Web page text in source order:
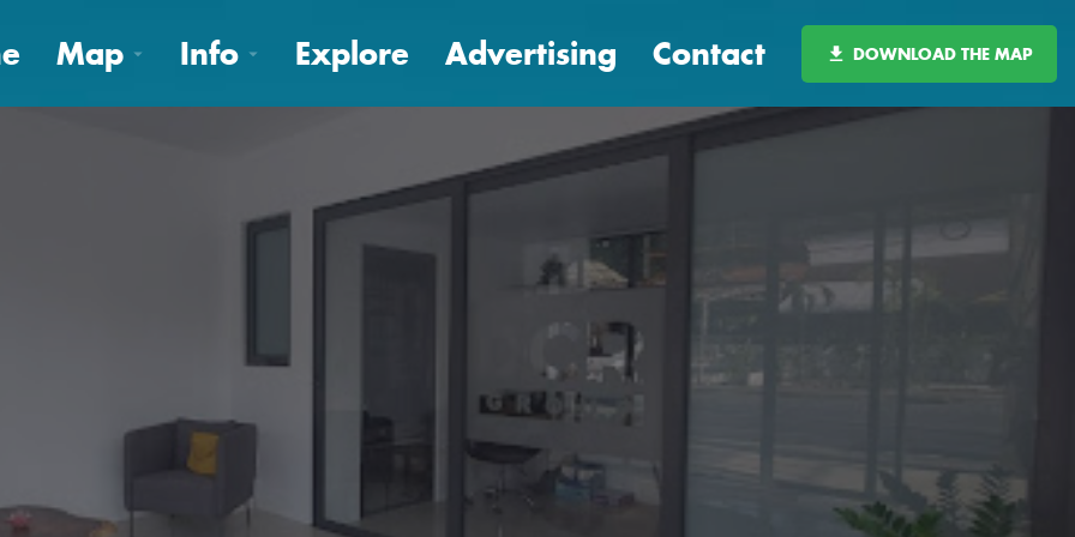
Map Info Explore Advertising Contact DOWNLOAD THE MAP